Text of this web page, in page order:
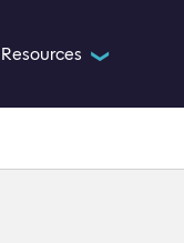
Resources ❯